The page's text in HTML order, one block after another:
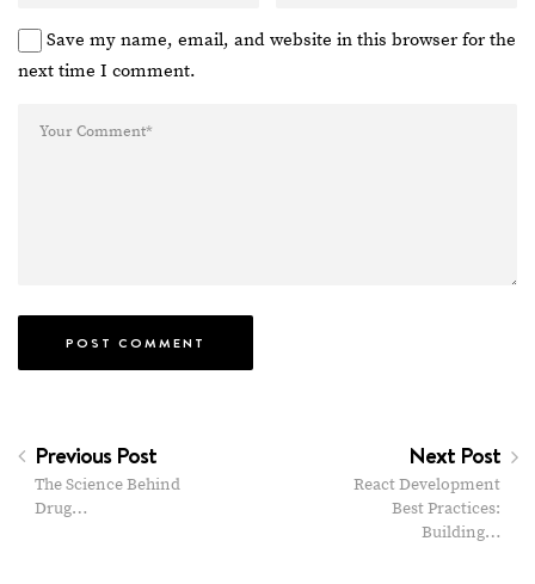
Save my name, email, and website in this browser for the
next time I comment.
Previous Post
The Science Behind
Drug…
Next Post
React Development
Best Practices:
Building…